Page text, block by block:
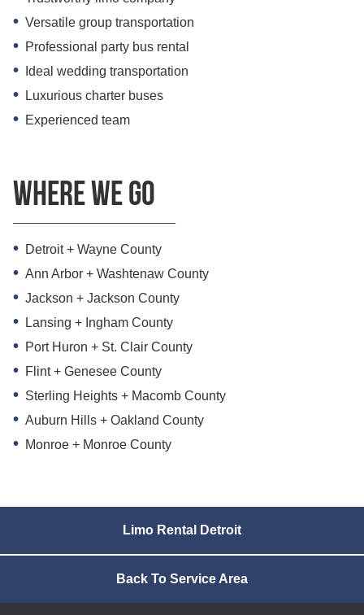
Versatile group transportation
Professional party bus rental
Ideal wedding transportation
Luxurious charter buses
Experienced team
Where we go
Detroit + Wayne County
Ann Arbor + Washtenaw County
Jackson + Jackson County
Lansing + Ingham County
Port Huron + St. Clair County
Flint + Genesee County
Sterling Heights + Macomb County
Auburn Hills + Oakland County
Monroe + Monroe County
Limo Rental Detroit
Back To Service Area